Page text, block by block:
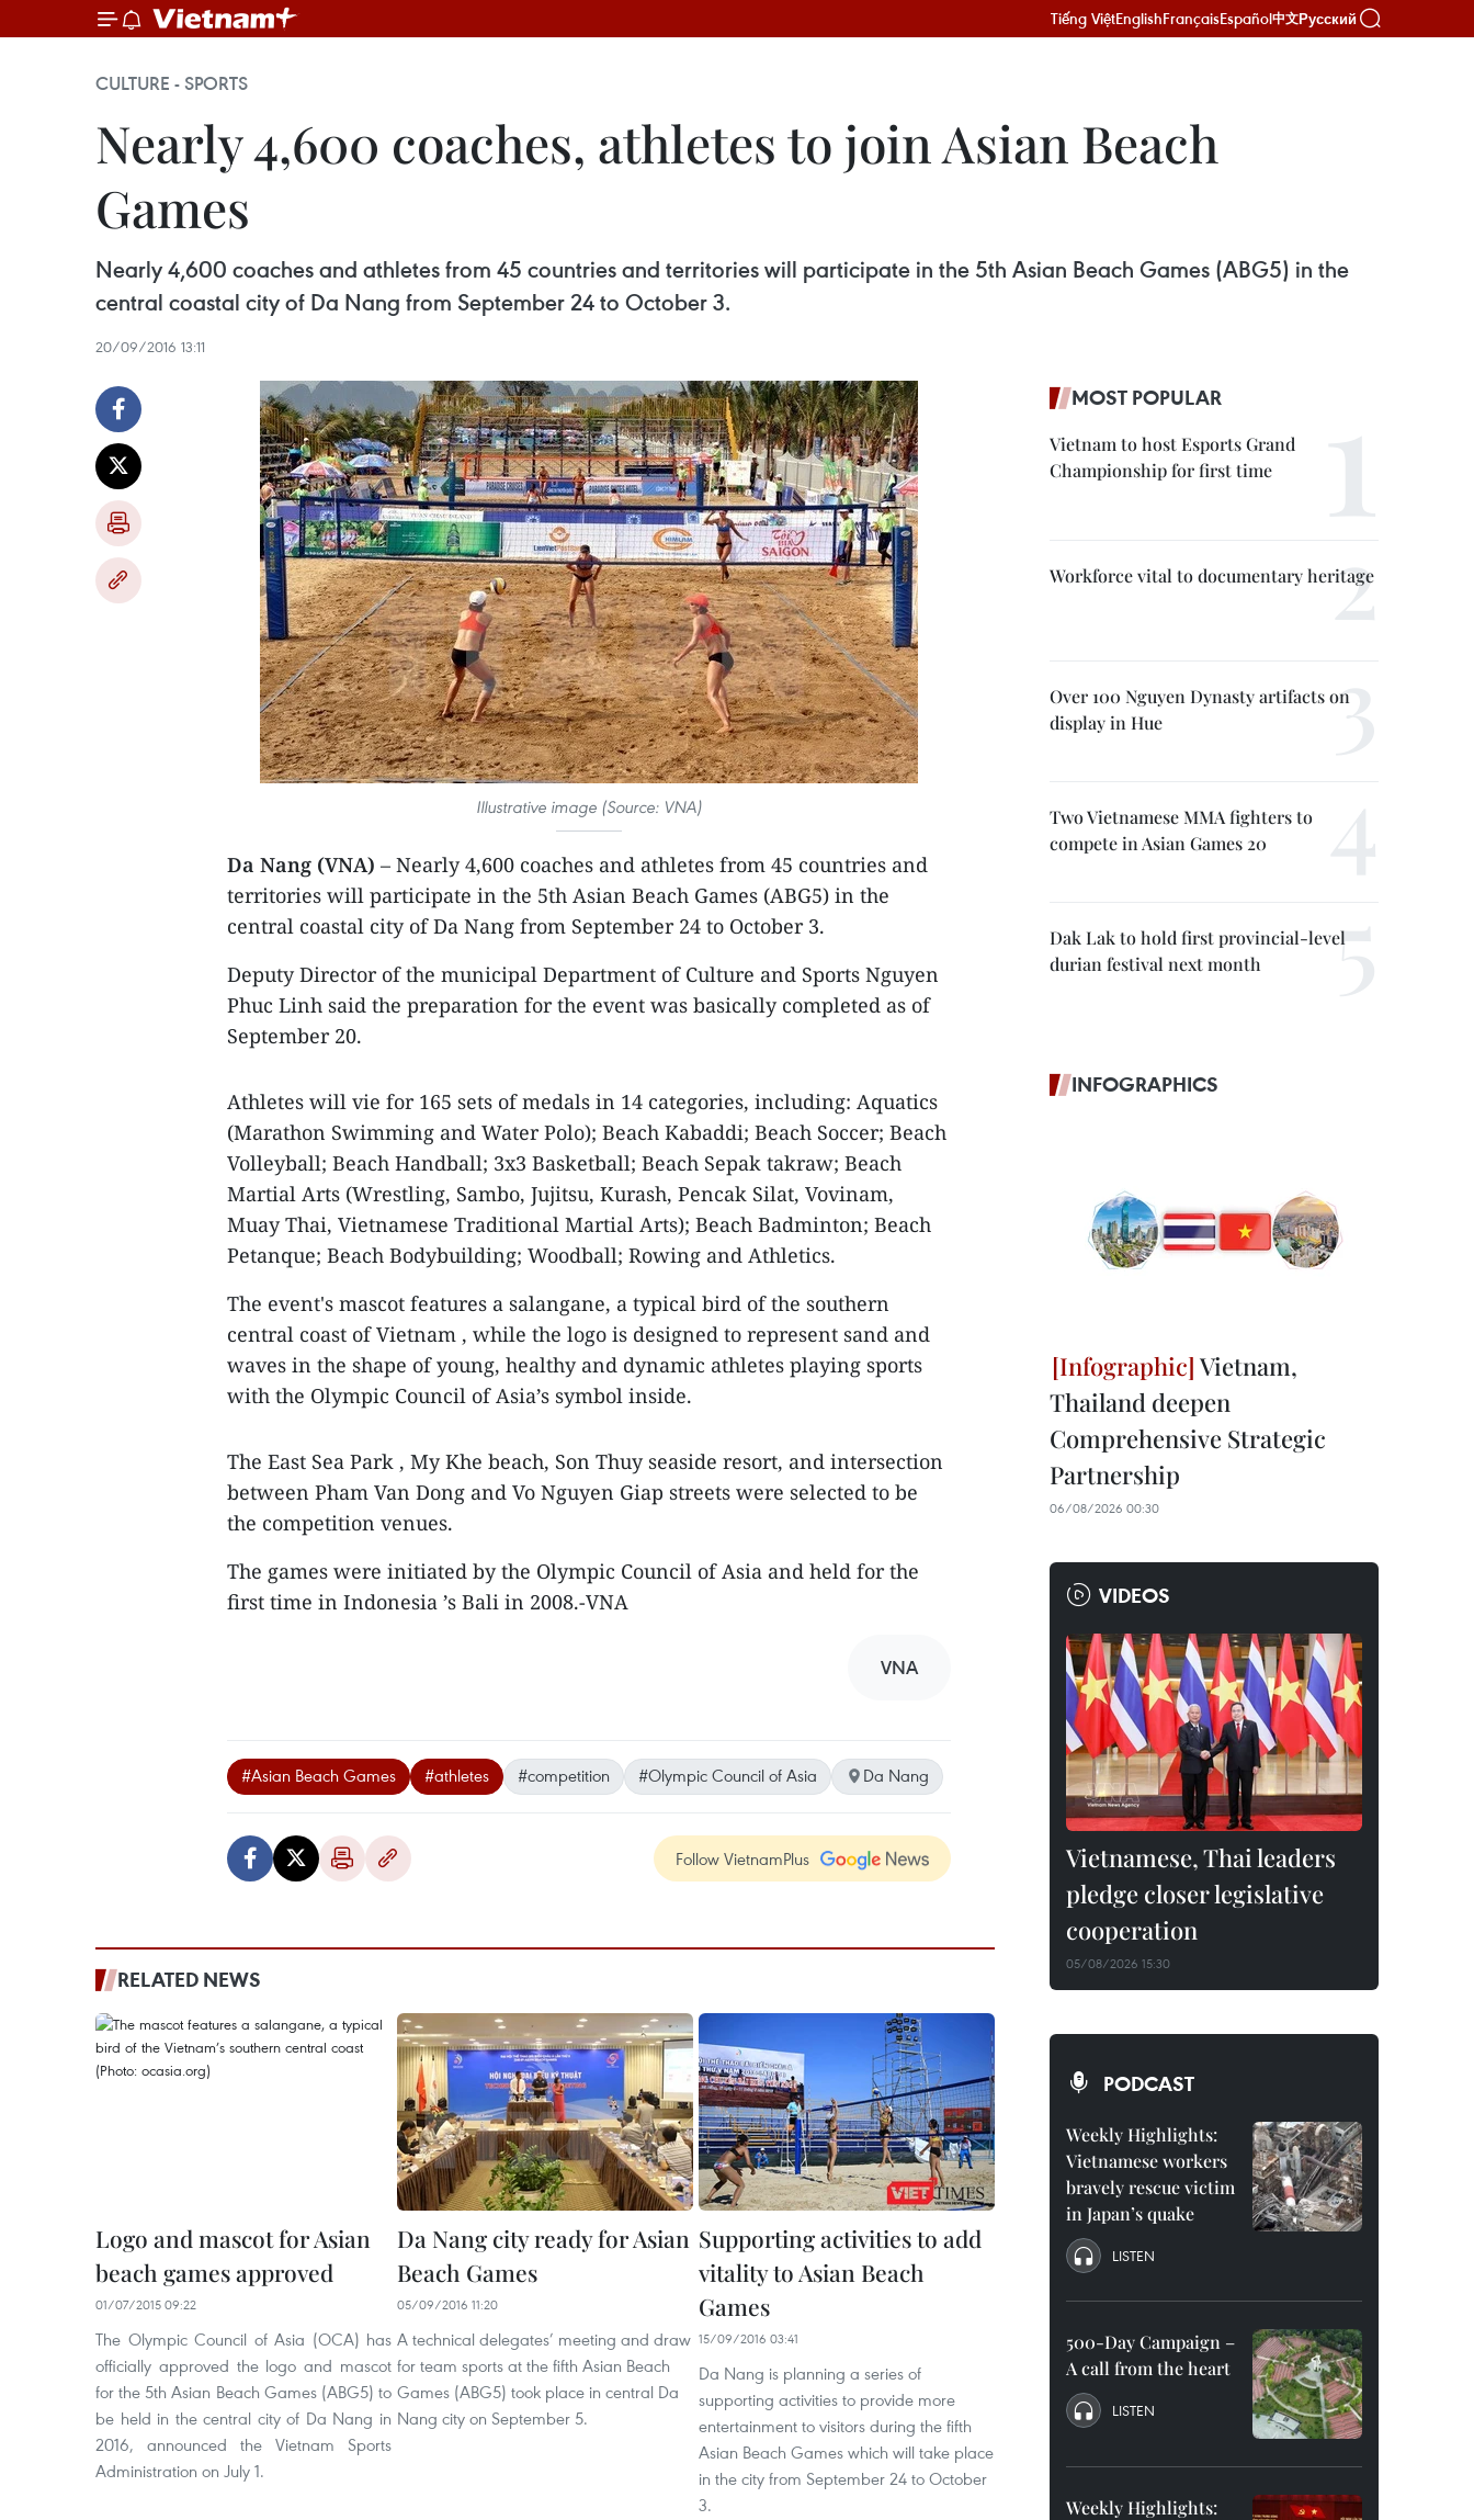
Tiếng ViệtEnglishFrançaisEspañol中文Русский
CULTURE - SPORTS
Nearly 4,600 coaches, athletes to join Asian Beach
Games
Nearly 4,600 coaches and athletes from 45 countries and territories will participate in the 5th Asian Beach Games (ABG5) in the
central coastal city of Da Nang from September 24 to October 3.
20/09/2016 13:11
Illustrative image (Source: VNA)
Da Nang (VNA) – Nearly 4,600 coaches and athletes from 45 countries and
territories will participate in the 5th Asian Beach Games (ABG5) in the
central coastal city of Da Nang from September 24 to October 3.
Deputy Director of the municipal Department of Culture and Sports Nguyen
Phuc Linh said the preparation for the event was basically completed as of
September 20.
Athletes will vie for 165 sets of medals in 14 categories, including: Aquatics
(Marathon Swimming and Water Polo); Beach Kabaddi; Beach Soccer; Beach
Volleyball; Beach Handball; 3x3 Basketball; Beach Sepak takraw; Beach
Martial Arts (Wrestling, Sambo, Jujitsu, Kurash, Pencak Silat, Vovinam,
Muay Thai, Vietnamese Traditional Martial Arts); Beach Badminton; Beach
Petanque; Beach Bodybuilding; Woodball; Rowing and Athletics.
The event's mascot features a salangane, a typical bird of the southern
central coast of Vietnam , while the logo is designed to represent sand and
waves in the shape of young, healthy and dynamic athletes playing sports
with the Olympic Council of Asia’s symbol inside.
The East Sea Park , My Khe beach, Son Thuy seaside resort, and intersection
between Pham Van Dong and Vo Nguyen Giap streets were selected to be
the competition venues.
The games were initiated by the Olympic Council of Asia and held for the
first time in Indonesia ’s Bali in 2008.-VNA
VNA
#Asian Beach Games #athletes #competition #Olympic Council of Asia Da Nang
Follow VietnamPlus
RELATED NEWS
Logo and mascot for Asian
beach games approved
01/07/2015 09:22
The Olympic Council of Asia (OCA) has
officially approved the logo and mascot
for the 5th Asian Beach Games (ABG5) to
be held in the central city of Da Nang in
2016, announced the Vietnam Sports
Administration on July 1.
Da Nang city ready for Asian
Beach Games
05/09/2016 11:20
A technical delegates’ meeting and draw
for team sports at the fifth Asian Beach
Games (ABG5) took place in central Da
Nang city on September 5.
Supporting activities to add
vitality to Asian Beach
Games
15/09/2016 03:41
Da Nang is planning a series of
supporting activities to provide more
entertainment to visitors during the fifth
Asian Beach Games which will take place
in the city from September 24 to October
3.
MOST POPULAR
Vietnam to host Esports Grand
Championship for first time
Workforce vital to documentary heritage
Over 100 Nguyen Dynasty artifacts on
display in Hue
Two Vietnamese MMA fighters to
compete in Asian Games 20
Dak Lak to hold first provincial-level
durian festival next month
INFOGRAPHICS
Vietnam,
Thailand deepen
Comprehensive Strategic
Partnership
06/08/2026 00:30
VIDEOS
Vietnamese, Thai leaders
pledge closer legislative
cooperation
05/08/2026 15:30
PODCAST
Weekly Highlights:
Vietnamese workers
bravely rescue victim
in Japan’s quake
LISTEN
500-Day Campaign –
A call from the heart
LISTEN
Weekly Highlights: